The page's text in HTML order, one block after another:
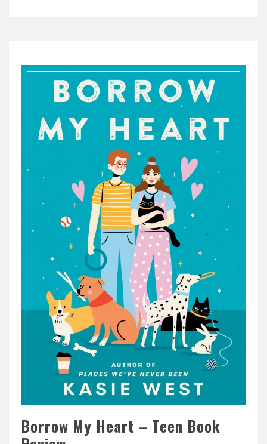
Borrow My Heart – Teen Book